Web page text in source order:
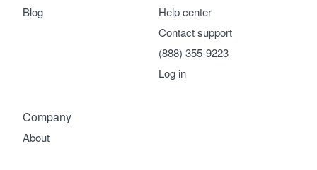
Company
About
Help center
Contact support
(888) 355-9223
Log in
Blog